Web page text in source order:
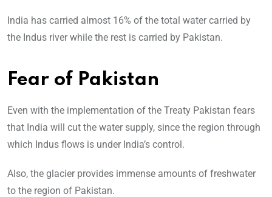
India has carried almost 16% of the total water carried by
the Indus river while the rest is carried by Pakistan.
Fear of Pakistan
Even with the implementation of the Treaty Pakistan fears
that India will cut the water supply, since the region through
which Indus flows is under India’s control.
Also, the glacier provides immense amounts of freshwater
to the region of Pakistan.